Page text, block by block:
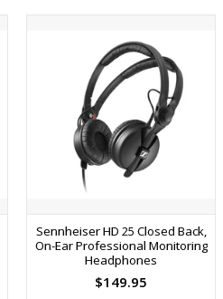
Sennheiser HD 25 Closed Back,
On-Ear Professional Monitoring
Headphones
$149.95